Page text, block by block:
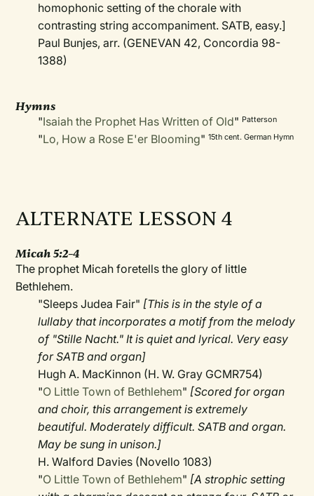
homophonic setting of the chorale with
contrasting string accompaniment. SATB, easy.]
Paul Bunjes, arr. (GENEVAN 42, Concordia 98-
1388)
Hymns
"Isaiah the Prophet Has Written of Old" Patterson
"Lo, How a Rose E'er Blooming"15th cent. German Hymn
ALTERNATE LESSON 4
Micah 5:2–4
The prophet Micah foretells the glory of little
Bethlehem.
"Sleeps Judea Fair" [This is in the style of a
lullaby that incorporates a motif from the melody
of "Stille Nacht." It is quiet and lyrical. Very easy
for SATB and organ]
Hugh A. MacKinnon (H. W. Gray GCMR754)
"O Little Town of Bethlehem" [Scored for organ
and choir, this arrangement is extremely
beautiful. Moderately difficult. SATB and organ.
May be sung in unison.]
H. Walford Davies (Novello 1083)
"O Little Town of Bethlehem" [A strophic setting